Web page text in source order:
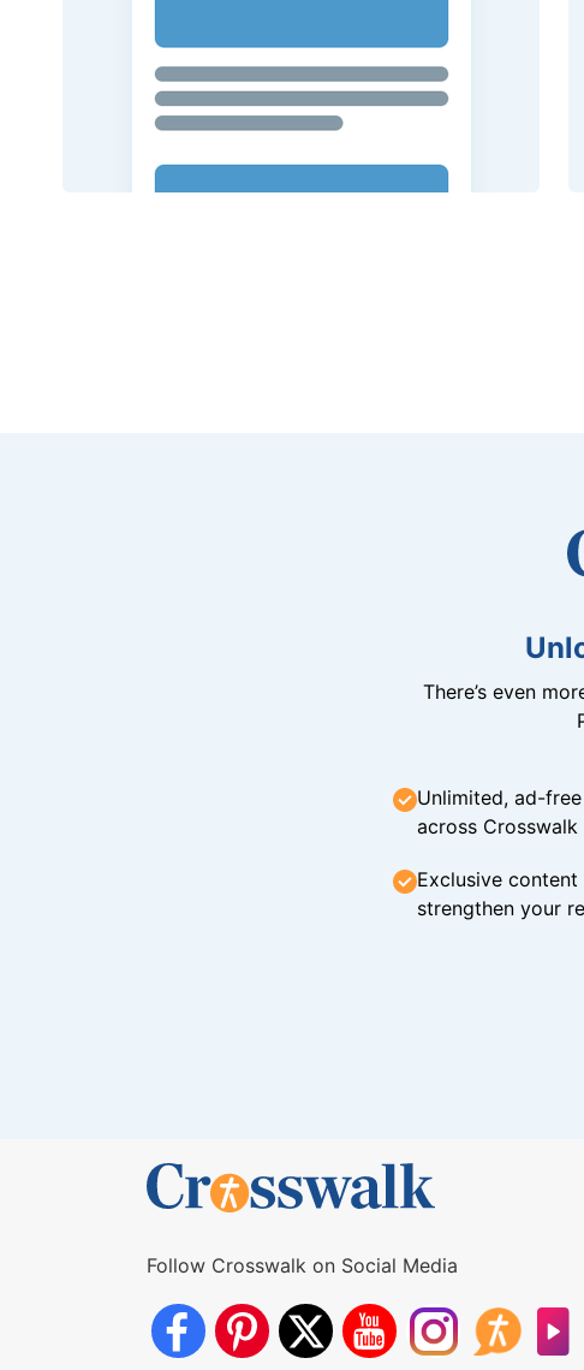
There’s even
Unlimited, ad-
across Crosswalk
Exclusive
strengthen your
Follow Crosswalk on Social Media